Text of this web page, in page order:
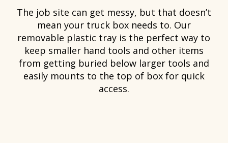
The job site can get messy, but that doesn’t
mean your truck box needs to. Our
removable plastic tray is the perfect way to
keep smaller hand tools and other items
from getting buried below larger tools and
easily mounts to the top of box for quick
access.